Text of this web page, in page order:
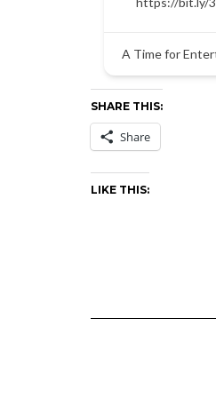
A Time for
SHARE THIS:
Share
LIKE THIS: